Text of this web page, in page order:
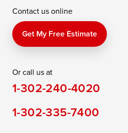
Perry Point
Price
Queen Anne
Saint Michaels
Still Pond
Taylors Island
Toddville
Trappe
Contact us online
Get My Free Estimate
Or call us at
1-302-240-4020
1-302-335-7400